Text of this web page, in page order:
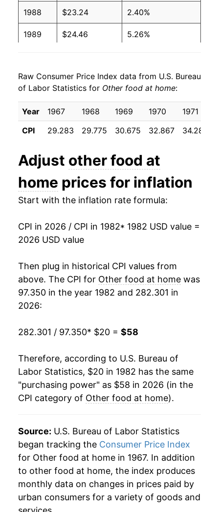
1988 $23.24 2.40%
1989 $24.46 5.26%
1991 $26.14 3.11%
1992 $26.47 1.24%
1993 $26.80 1.26%
1995 $28.92 3.80%
1996 $29.37 1.55%
1998 $30.98 2.36%
2000 $31.98 1.42%
2001 $32.78 2.52%
2004 $33.87 1.40%
2005 $34.30 1.26%
2007 $35.60 2.15%
2008 $37.84 6.29%
2009 $39.28 3.83%
2010 $39.27 -0.05%
Raw Consumer Price Index data from U.S. Bureau
of Labor Statistics for Other food at home:
Year 1967 1968 1969 1970 1971
CPI
29.283 29.775 30.675 32.867 34.283
Adjust other food at
home prices for inflation
Start with the inflation rate formula:
CPI in 2026 / CPI in 1982* 1982 USD value =
2026 USD value
Then plug in historical CPI values from
above. The CPI for Other food at home was
97.350 in the year 1982 and 282.301 in
2026:
282.301 / 97.350* $20 = $58
Therefore, according to U.S. Bureau of
Labor Statistics, $20 in 1982 has the same
"purchasing power" as $58 in 2026 (in the
CPI category of Other food at home).
Source: U.S. Bureau of Labor Statistics
began tracking the Consumer Price Index
for Other food at home in 1967. In addition
to other food at home, the index produces
monthly data on changes in prices paid by
urban consumers for a variety of goods and